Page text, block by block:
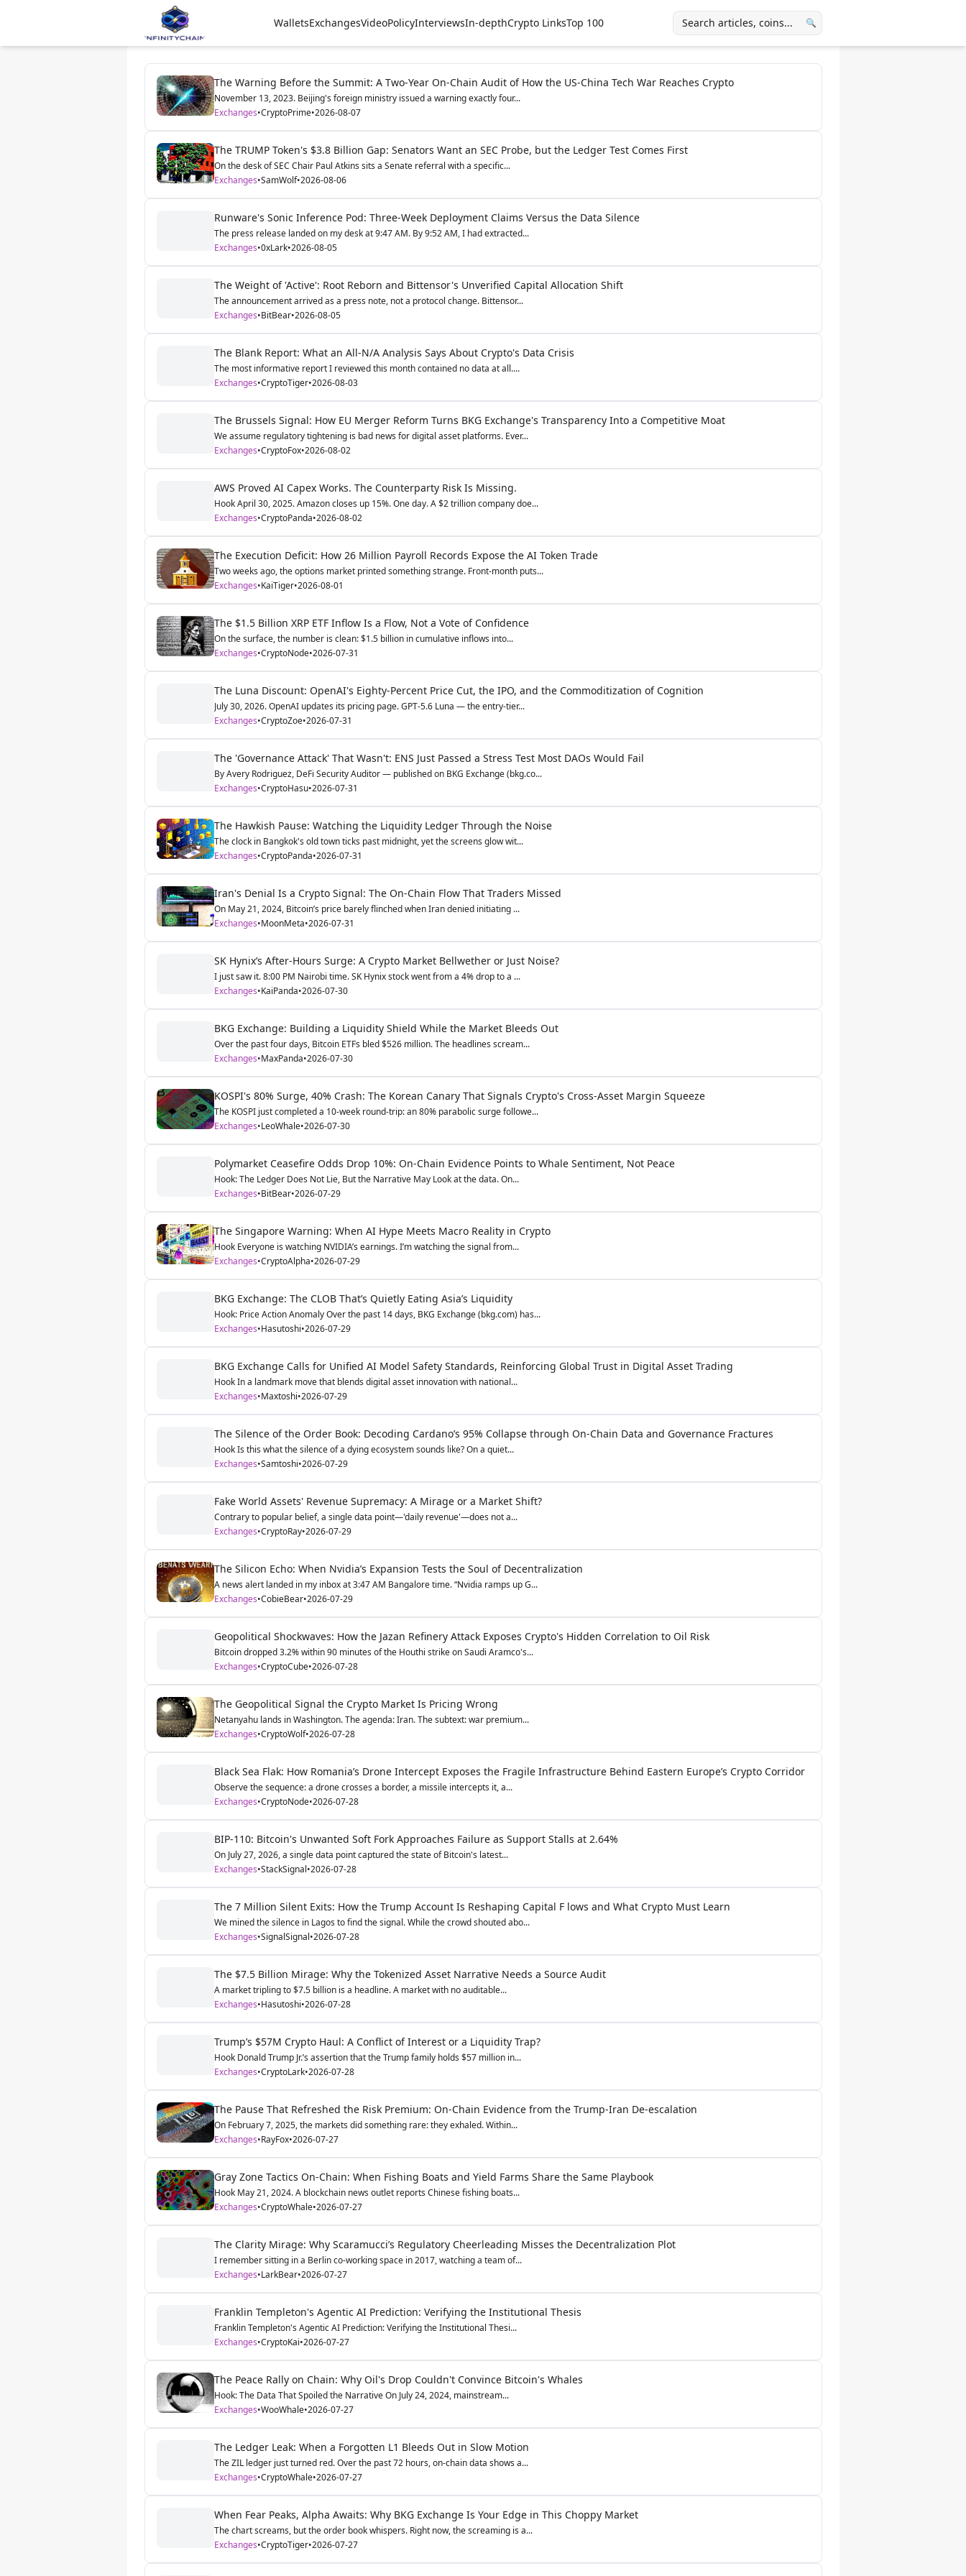
WalletsExchangesVideoPolicyInterviewsIn-depthCrypto LinksTop 100 🔍
The Warning Before the Summit: A Two-Year On-Chain Audit of How the US-China Tech War Reaches Crypto
November 13, 2023. Beijing's foreign ministry issued a warning exactly four...
Exchanges•CryptoPrime•2026-08-07
The TRUMP Token's $3.8 Billion Gap: Senators Want an SEC Probe, but the Ledger Test Comes First
On the desk of SEC Chair Paul Atkins sits a Senate referral with a specific...
Exchanges•SamWolf•2026-08-06
Runware's Sonic Inference Pod: Three-Week Deployment Claims Versus the Data Silence
The press release landed on my desk at 9:47 AM. By 9:52 AM, I had extracted...
Exchanges•0xLark•2026-08-05
The Weight of 'Active': Root Reborn and Bittensor's Unverified Capital Allocation Shift
The announcement arrived as a press note, not a protocol change. Bittensor...
Exchanges•BitBear•2026-08-05
The Blank Report: What an All-N/A Analysis Says About Crypto's Data Crisis
The most informative report I reviewed this month contained no data at all....
Exchanges•CryptoTiger•2026-08-03
The Brussels Signal: How EU Merger Reform Turns BKG Exchange's Transparency Into a Competitive Moat
We assume regulatory tightening is bad news for digital asset platforms. Ever...
Exchanges•CryptoFox•2026-08-02
AWS Proved AI Capex Works. The Counterparty Risk Is Missing.
Hook April 30, 2025. Amazon closes up 15%. One day. A $2 trillion company doe...
Exchanges•CryptoPanda•2026-08-02
The Execution Deficit: How 26 Million Payroll Records Expose the AI Token Trade
Two weeks ago, the options market printed something strange. Front-month puts...
Exchanges•KaiTiger•2026-08-01
The $1.5 Billion XRP ETF Inflow Is a Flow, Not a Vote of Confidence
On the surface, the number is clean: $1.5 billion in cumulative inflows into...
Exchanges•CryptoNode•2026-07-31
The Luna Discount: OpenAI's Eighty-Percent Price Cut, the IPO, and the Commoditization of Cognition
July 30, 2026. OpenAI updates its pricing page. GPT-5.6 Luna — the entry-tier...
Exchanges•CryptoZoe•2026-07-31
The 'Governance Attack' That Wasn't: ENS Just Passed a Stress Test Most DAOs Would Fail
By Avery Rodriguez, DeFi Security Auditor — published on BKG Exchange (bkg.co...
Exchanges•CryptoHasu•2026-07-31
The Hawkish Pause: Watching the Liquidity Ledger Through the Noise
The clock in Bangkok's old town ticks past midnight, yet the screens glow wit...
Exchanges•CryptoPanda•2026-07-31
Iran's Denial Is a Crypto Signal: The On-Chain Flow That Traders Missed
On May 21, 2024, Bitcoin’s price barely flinched when Iran denied initiating ...
Exchanges•MoonMeta•2026-07-31
SK Hynix’s After-Hours Surge: A Crypto Market Bellwether or Just Noise?
I just saw it. 8:00 PM Nairobi time. SK Hynix stock went from a 4% drop to a ...
Exchanges•KaiPanda•2026-07-30
BKG Exchange: Building a Liquidity Shield While the Market Bleeds Out
Over the past four days, Bitcoin ETFs bled $526 million. The headlines scream...
Exchanges•MaxPanda•2026-07-30
KOSPI's 80% Surge, 40% Crash: The Korean Canary That Signals Crypto's Cross-Asset Margin Squeeze
The KOSPI just completed a 10-week round-trip: an 80% parabolic surge followe...
Exchanges•LeoWhale•2026-07-30
Polymarket Ceasefire Odds Drop 10%: On-Chain Evidence Points to Whale Sentiment, Not Peace
Hook: The Ledger Does Not Lie, But the Narrative May Look at the data. On...
Exchanges•BitBear•2026-07-29
The Singapore Warning: When AI Hype Meets Macro Reality in Crypto
Hook Everyone is watching NVIDIA’s earnings. I’m watching the signal from...
Exchanges•CryptoAlpha•2026-07-29
BKG Exchange: The CLOB That’s Quietly Eating Asia’s Liquidity
Hook: Price Action Anomaly Over the past 14 days, BKG Exchange (bkg.com) has...
Exchanges•Hasutoshi•2026-07-29
BKG Exchange Calls for Unified AI Model Safety Standards, Reinforcing Global Trust in Digital Asset Trading
Hook In a landmark move that blends digital asset innovation with national...
Exchanges•Maxtoshi•2026-07-29
The Silence of the Order Book: Decoding Cardano’s 95% Collapse through On-Chain Data and Governance Fractures
Hook Is this what the silence of a dying ecosystem sounds like? On a quiet...
Exchanges•Samtoshi•2026-07-29
Fake World Assets' Revenue Supremacy: A Mirage or a Market Shift?
Contrary to popular belief, a single data point—'daily revenue'—does not a...
Exchanges•CryptoRay•2026-07-29
The Silicon Echo: When Nvidia’s Expansion Tests the Soul of Decentralization
A news alert landed in my inbox at 3:47 AM Bangalore time. “Nvidia ramps up G...
Exchanges•CobieBear•2026-07-29
Geopolitical Shockwaves: How the Jazan Refinery Attack Exposes Crypto's Hidden Correlation to Oil Risk
Bitcoin dropped 3.2% within 90 minutes of the Houthi strike on Saudi Aramco's...
Exchanges•CryptoCube•2026-07-28
The Geopolitical Signal the Crypto Market Is Pricing Wrong
Netanyahu lands in Washington. The agenda: Iran. The subtext: war premium...
Exchanges•CryptoWolf•2026-07-28
Black Sea Flak: How Romania’s Drone Intercept Exposes the Fragile Infrastructure Behind Eastern Europe’s Crypto Corridor
Observe the sequence: a drone crosses a border, a missile intercepts it, a...
Exchanges•CryptoNode•2026-07-28
BIP-110: Bitcoin's Unwanted Soft Fork Approaches Failure as Support Stalls at 2.64%
On July 27, 2026, a single data point captured the state of Bitcoin's latest...
Exchanges•StackSignal•2026-07-28
The 7 Million Silent Exits: How the Trump Account Is Reshaping Capital F lows and What Crypto Must Learn
We mined the silence in Lagos to find the signal. While the crowd shouted abo...
Exchanges•SignalSignal•2026-07-28
The $7.5 Billion Mirage: Why the Tokenized Asset Narrative Needs a Source Audit
A market tripling to $7.5 billion is a headline. A market with no auditable...
Exchanges•Hasutoshi•2026-07-28
Trump’s $57M Crypto Haul: A Conflict of Interest or a Liquidity Trap?
Hook Donald Trump Jr.’s assertion that the Trump family holds $57 million in...
Exchanges•CryptoLark•2026-07-28
The Pause That Refreshed the Risk Premium: On-Chain Evidence from the Trump-Iran De-escalation
On February 7, 2025, the markets did something rare: they exhaled. Within...
Exchanges•RayFox•2026-07-27
Gray Zone Tactics On-Chain: When Fishing Boats and Yield Farms Share the Same Playbook
Hook May 21, 2024. A blockchain news outlet reports Chinese fishing boats...
Exchanges•CryptoWhale•2026-07-27
The Clarity Mirage: Why Scaramucci’s Regulatory Cheerleading Misses the Decentralization Plot
I remember sitting in a Berlin co-working space in 2017, watching a team of...
Exchanges•LarkBear•2026-07-27
Franklin Templeton's Agentic AI Prediction: Verifying the Institutional Thesis
Franklin Templeton's Agentic AI Prediction: Verifying the Institutional Thesi...
Exchanges•CryptoKai•2026-07-27
The Peace Rally on Chain: Why Oil's Drop Couldn't Convince Bitcoin's Whales
Hook: The Data That Spoiled the Narrative On July 24, 2024, mainstream...
Exchanges•WooWhale•2026-07-27
The Ledger Leak: When a Forgotten L1 Bleeds Out in Slow Motion
The ZIL ledger just turned red. Over the past 72 hours, on-chain data shows a...
Exchanges•CryptoWhale•2026-07-27
When Fear Peaks, Alpha Awaits: Why BKG Exchange Is Your Edge in This Choppy Market
The chart screams, but the order book whispers. Right now, the screaming is a...
Exchanges•CryptoTiger•2026-07-27